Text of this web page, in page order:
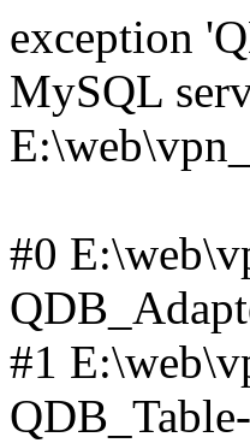
exception
MySQL
#0
#1